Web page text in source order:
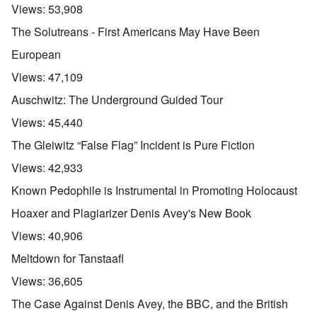
Views: 53,908
The Solutreans - First Americans May Have Been
European
Views: 47,109
Auschwitz: The Underground Guided Tour
Views: 45,440
The Gleiwitz “False Flag” Incident is Pure Fiction
Views: 42,933
Known Pedophile is Instrumental in Promoting Holocaust
Hoaxer and Plagiarizer Denis Avey's New Book
Views: 40,906
Meltdown for Tanstaafl
Views: 36,605
The Case Against Denis Avey, the BBC, and the British